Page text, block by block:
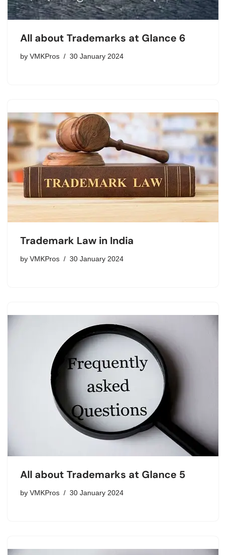
All about Trademarks at Glance 6
by VMKPros 30 January 2024
Trademark Law in India
by VMKPros 30 January 2024
All about Trademarks at Glance 5
by VMKPros 30 January 2024